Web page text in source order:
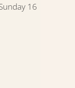
16